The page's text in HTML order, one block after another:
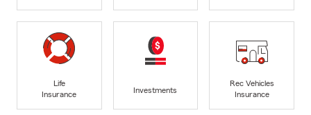
Life
Insurance
Investments
Rec Vehicles
Insurance